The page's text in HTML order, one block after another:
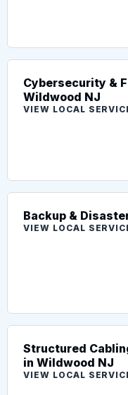
Cybersecurity &
Wildwood NJ
VIEW LOCAL
Backup &
VIEW LOCAL
Structured
in Wildwood NJ
VIEW LOCAL